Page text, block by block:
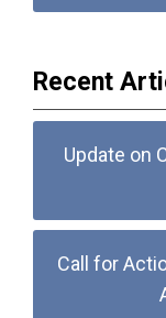
Recent
Update on
Call for